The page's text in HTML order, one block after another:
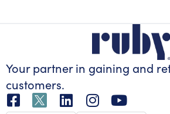
Your partner in gaining and
customers.